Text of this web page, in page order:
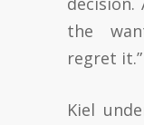
the
regret it.”
Kiel